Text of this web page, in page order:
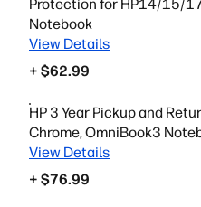
Protection for HP14/15/
Notebook
View Details
+ $62.99
HP 3 Year Pickup and
Chrome, OmniBook3
View Details
+ $76.99